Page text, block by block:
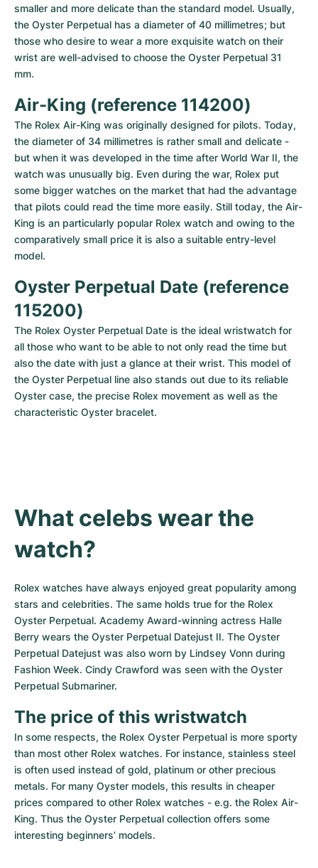
smaller and more delicate than the standard model. Usually,
the Oyster Perpetual has a diameter of 40 millimetres; but
those who desire to wear a more exquisite watch on their
wrist are well-advised to choose the Oyster Perpetual 31
mm.
Air-King (reference 114200)
The Rolex Air-King was originally designed for pilots. Today,
the diameter of 34 millimetres is rather small and delicate -
but when it was developed in the time after World War II, the
watch was unusually big. Even during the war, Rolex put
some bigger watches on the market that had the advantage
that pilots could read the time more easily. Still today, the Air-
King is an particularly popular Rolex watch and owing to the
comparatively small price it is also a suitable entry-level
model.
Oyster Perpetual Date (reference
115200)
The Rolex Oyster Perpetual Date is the ideal wristwatch for
all those who want to be able to not only read the time but
also the date with just a glance at their wrist. This model of
the Oyster Perpetual line also stands out due to its reliable
Oyster case, the precise Rolex movement as well as the
characteristic Oyster bracelet.
What celebs wear the
watch?
Rolex watches have always enjoyed great popularity among
stars and celebrities. The same holds true for the Rolex
Oyster Perpetual. Academy Award-winning actress Halle
Berry wears the Oyster Perpetual Datejust II. The Oyster
Perpetual Datejust was also worn by Lindsey Vonn during
Fashion Week. Cindy Crawford was seen with the Oyster
Perpetual Submariner.
The price of this wristwatch
In some respects, the Rolex Oyster Perpetual is more sporty
than most other Rolex watches. For instance, stainless steel
is often used instead of gold, platinum or other precious
metals. For many Oyster models, this results in cheaper
prices compared to other Rolex watches - e.g. the Rolex Air-
King. Thus the Oyster Perpetual collection offers some
interesting beginners’ models.